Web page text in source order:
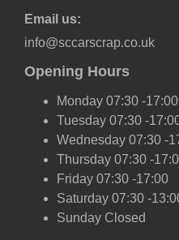
Email us:
info@sccarscrap.co.uk
Opening Hours
Monday 07:30 -17:00
Tuesday 07:30 -
Wednesday 07:30 -
Thursday 07:30 -
Friday 07:30 -17:00
Saturday 07:30 -
Sunday Closed